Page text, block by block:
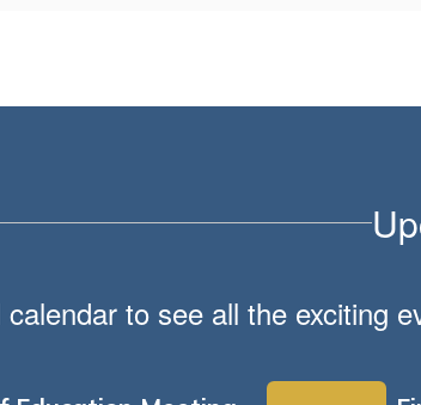
to see all the exciting